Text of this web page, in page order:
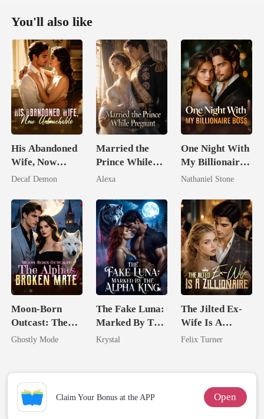
You'll also like
His Abandoned
Wife, Now
Untouchable
Decaf Demon
Married the
Prince While
Pregnant
Alexa
One Night With
My Billionaire
Boss
Nathaniel Stone
Moon-Born
Outcast: The
Alpha's Broken
Ghostly Mode
The Fake Luna:
Marked By The
Alpha King
Krystal
The Jilted Ex-
Wife Is A
Zillionaire
Felix Turner
Claim Your Bonus at the APP Open